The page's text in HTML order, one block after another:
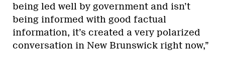
being led well by government and isn’t
being informed with good factual
information, it’s created a very polarized
conversation in New Brunswick right now,”